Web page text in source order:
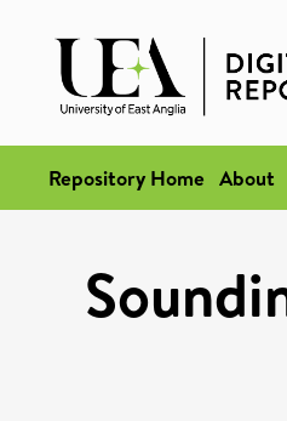
Repository Home About